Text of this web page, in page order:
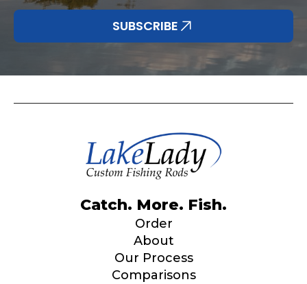
SUBSCRIBE
Catch. More. Fish.
Order
About
Our Process
Comparisons